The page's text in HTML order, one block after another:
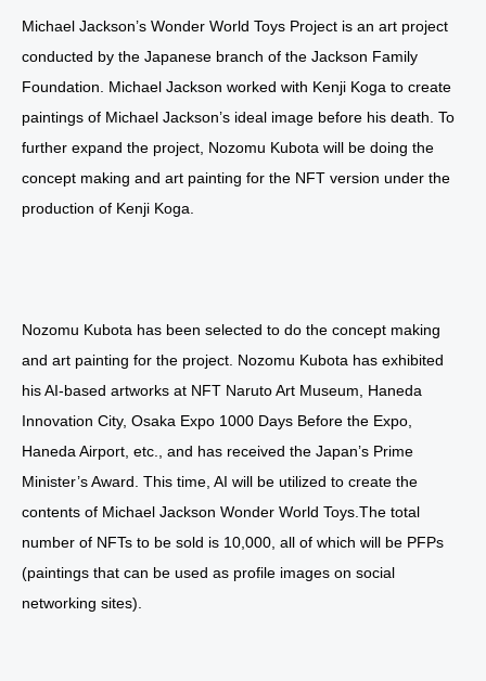
Michael Jackson’s Wonder World Toys Project is an art project
conducted by the Japanese branch of the Jackson Family
Foundation. Michael Jackson worked with Kenji Koga to create
paintings of Michael Jackson’s ideal image before his death. To
further expand the project, Nozomu Kubota will be doing the
concept making and art painting for the NFT version under the
production of Kenji Koga.
Nozomu Kubota has been selected to do the concept making
and art painting for the project. Nozomu Kubota has exhibited
his AI-based artworks at NFT Naruto Art Museum, Haneda
Innovation City, Osaka Expo 1000 Days Before the Expo,
Haneda Airport, etc., and has received the Japan’s Prime
Minister’s Award. This time, AI will be utilized to create the
contents of Michael Jackson Wonder World Toys.The total
number of NFTs to be sold is 10,000, all of which will be PFPs
(paintings that can be used as profile images on social
networking sites).